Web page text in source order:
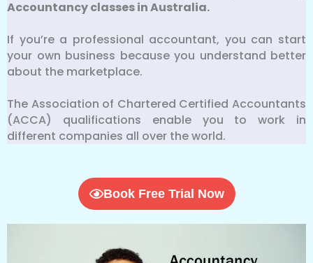
Accountancy classes in Australia.
If you’re a professional accountant, you can start
your own business because you understand better
about the marketplace.
The Association of Chartered Certified Accountants
(ACCA) qualifications enable you to work in
different companies all over the world.
Book Free Trial Now